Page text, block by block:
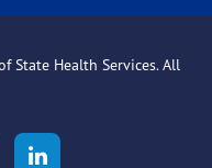
State Health Services. All